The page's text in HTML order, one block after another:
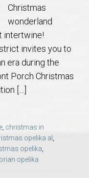
AL
– Nationwide
Christmas
wonderland
intertwine!
invites you to
era during the
Porch Christmas
[…]
, christmas in
opelika al ,
opelika,
opelika